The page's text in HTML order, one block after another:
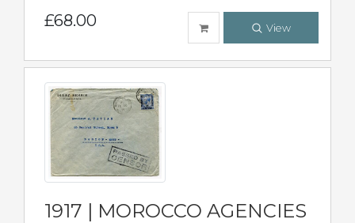
£68.00 View
1917 | MOROCCO AGENCIES